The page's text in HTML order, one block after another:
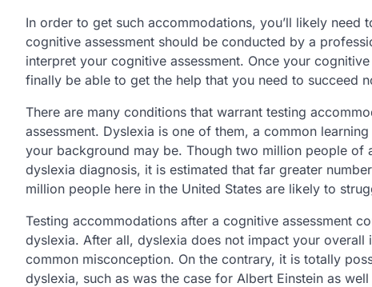
In order to get such accommodations, you’ll likely need
cognitive assessment should be conducted by a
interpret your cognitive assessment. Once your
finally be able to get the help that you need to succeed
There are many conditions that warrant testing
assessment. Dyslexia is one of them, a common
your background may be. Though two million people of
dyslexia diagnosis, it is estimated that far greater
million people here in the United States are likely to
Testing accommodations after a cognitive assessment
dyslexia. After all, dyslexia does not impact your
common misconception. On the contrary, it is totally
dyslexia, such as was the case for Albert Einstein as